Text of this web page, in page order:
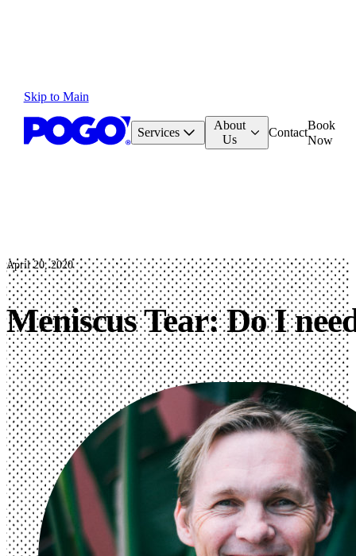
Skip to Main
Services
About
Us
Contact
Book
Now
Meniscus Tear: Do I
April 20, 2020